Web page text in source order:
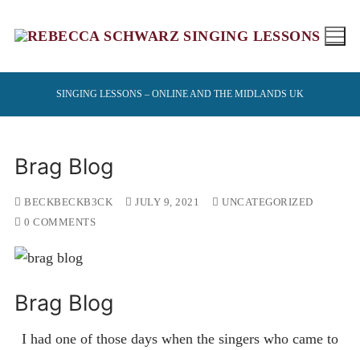
SINGING LESSONS – ONLINE AND THE MIDLANDS UK
Brag Blog
BECKBECKB3CK JULY 9, 2021
UNCATEGORIZED
0 COMMENTS
Brag Blog
I had one of those days when the singers who came to